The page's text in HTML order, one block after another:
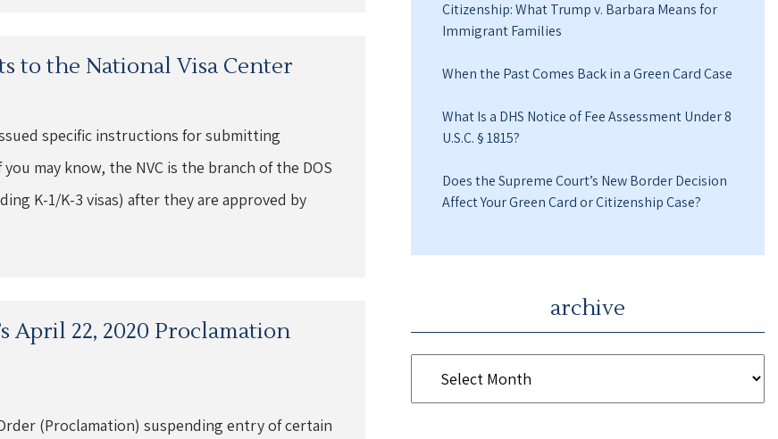
to the National Visa Center
specific instructions for submitting
may know, the NVC is the branch of the DOS
K-1/K-3 visas) after they are approved by
April 22, 2020 Proclamation
(Proclamation) suspending entry of certain
Citizenship: What Trump v. Barbara Means for
Immigrant Families
When the Past Comes Back in a Green Card Case
What Is a DHS Notice of Fee Assessment Under 8
U.S.C. § 1815?
Does the Supreme Court’s New Border Decision
Affect Your Green Card or Citizenship Case?
archive